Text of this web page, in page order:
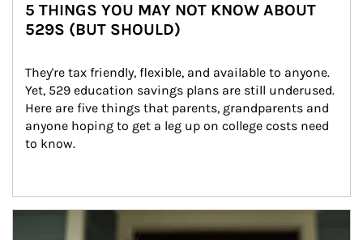
5 THINGS YOU MAY NOT KNOW ABOUT
529S (BUT SHOULD)
They're tax friendly, flexible, and available to anyone.
Yet, 529 education savings plans are still underused.
Here are five things that parents, grandparents and
anyone hoping to get a leg up on college costs need
to know.